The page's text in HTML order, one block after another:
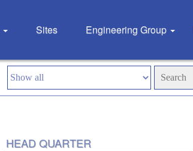
Sites Engineering Group
HEAD QUARTER